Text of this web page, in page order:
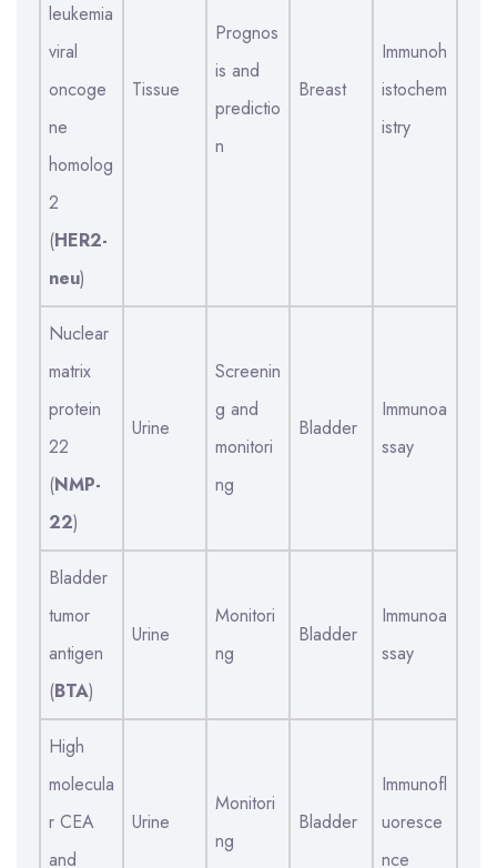
leukemia
viral
oncoge
ne
homolog
2
(HER2-
neu)
Tissue
Prognos
is and
predictio
n
Breast
Immunoh
istochem
istry
Nuclear
matrix
protein
22
(NMP-
22)
Urine
Screenin
g and
monitori
ng
Bladder
Immunoa
ssay
Bladder
tumor
antigen
(BTA)
Urine
Monitori
ng
Bladder
Immunoa
ssay
High
molecula
r CEA
and
Urine
Monitori
ng
Bladder
Immunofl
uoresce
nce